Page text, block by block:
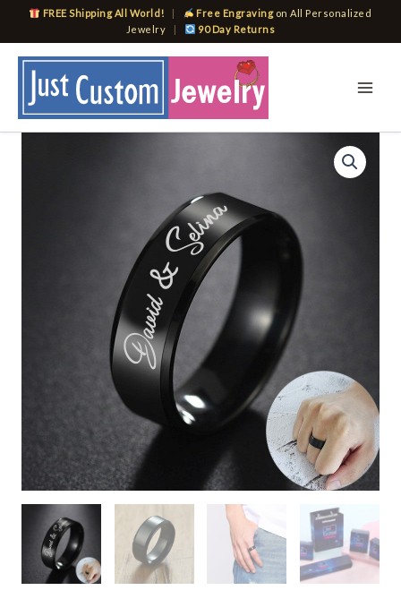
FREE Shipping All World! | Free Engravingon All Personalized
Jewelry
| 90 Day Returns